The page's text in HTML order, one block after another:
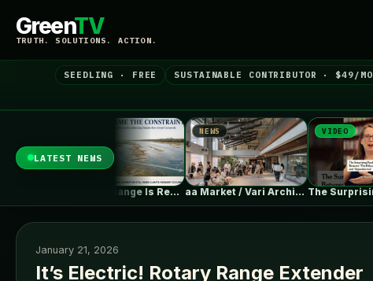
GreenTV
TRUTH. SOLUTIONS. ACTION.
SEEDLING · FREE SUSTAINABLE CONTRIBUTOR · $49/MO
LATEST NEWS
NEWS
aa Market / Vari Architects
VIDEO
The Surprising Parallels Between ‘The Odyssey’…
January 21, 2026
It’s Electric! Rotary Range Extender